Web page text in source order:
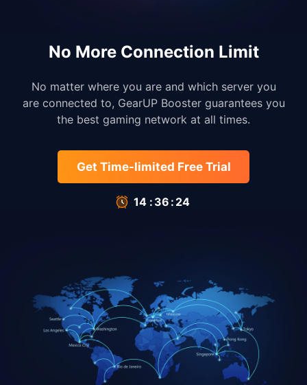
No More Connection Limit
No matter where you are and which server you
are connected to, GearUP Booster guarantees you
the best gaming network at all times.
Get Time-limited Free Trial
14 : 35 : 66